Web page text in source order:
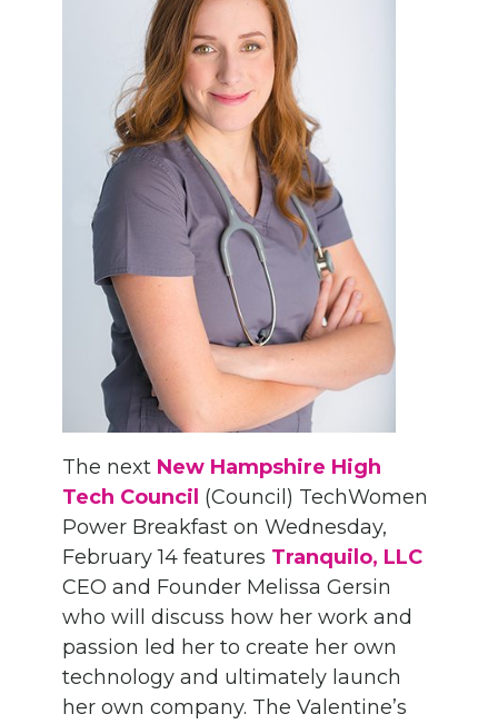
The next New Hampshire High
Tech Council (Council) TechWomen
Power Breakfast on Wednesday,
February 14 features Tranquilo, LLC
CEO and Founder Melissa Gersin
who will discuss how her work and
passion led her to create her own
technology and ultimately launch
her own company. The Valentine’s